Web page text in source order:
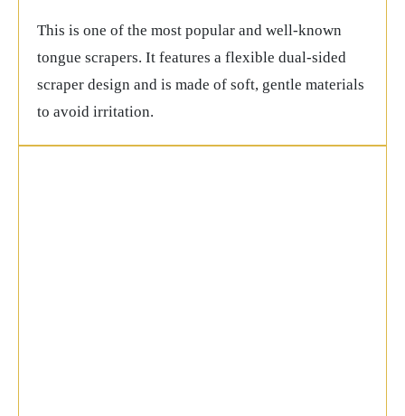
This is one of the most popular and well-known
tongue scrapers. It features a flexible dual-sided
scraper design and is made of soft, gentle materials
to avoid irritation.